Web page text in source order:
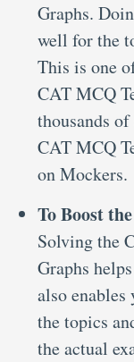
Graphs.
well for the
This is one
CAT MCQ
thousands
CAT MCQ
on Mockers.
To Boost
Solving the
Graphs
also
the topics
the actual